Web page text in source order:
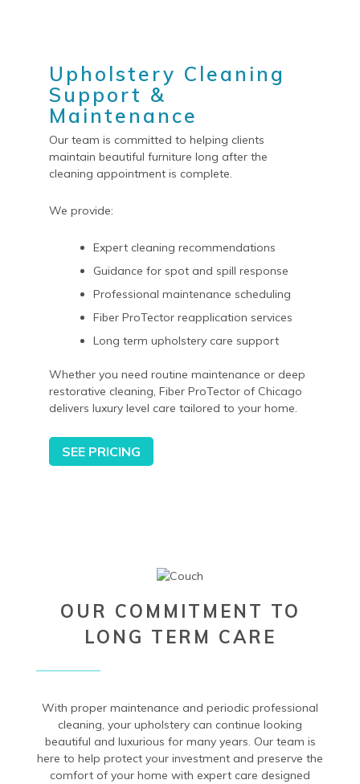
Upholstery Cleaning
Support &
Maintenance
Our team is committed to helping clients
maintain beautiful furniture long after the
cleaning appointment is complete.
We provide:
Expert cleaning recommendations
Guidance for spot and spill response
Professional maintenance scheduling
Fiber ProTector reapplication services
Long term upholstery care support
Whether you need routine maintenance or deep
restorative cleaning, Fiber ProTector of Chicago
delivers luxury level care tailored to your home.
SEE PRICING
OUR COMMITMENT TO
LONG TERM CARE
With proper maintenance and periodic professional
cleaning, your upholstery can continue looking
beautiful and luxurious for many years. Our team is
here to help protect your investment and preserve the
comfort of your home with expert care designed